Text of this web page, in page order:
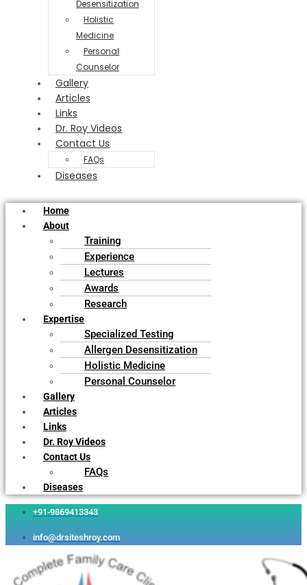
Desensitization
Holistic
Medicine
Personal
Counselor
Gallery
Articles
Links
Dr. Roy Videos
Contact Us
FAQs
Diseases
Home
About
Training
Experience
Lectures
Awards
Research
Expertise
Specialized Testing
Allergen Desensitization
Holistic Medicine
Personal Counselor
Gallery
Articles
Links
Dr. Roy Videos
Contact Us
FAQs
Diseases
+91-9869413343
info@drsiteshroy.com